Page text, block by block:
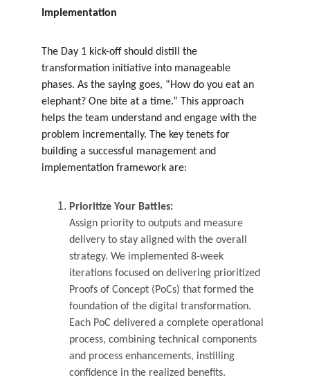
Implementation
The Day 1 kick-off should distill the
transformation initiative into manageable
phases. As the saying goes, “How do you eat an
elephant? One bite at a time.” This approach
helps the team understand and engage with the
problem incrementally. The key tenets for
building a successful management and
implementation framework are:
Prioritize Your Battles:
Assign priority to outputs and measure
delivery to stay aligned with the overall
strategy. We implemented 8-week
iterations focused on delivering prioritized
Proofs of Concept (PoCs) that formed the
foundation of the digital transformation.
Each PoC delivered a complete operational
process, combining technical components
and process enhancements, instilling
confidence in the realized benefits.